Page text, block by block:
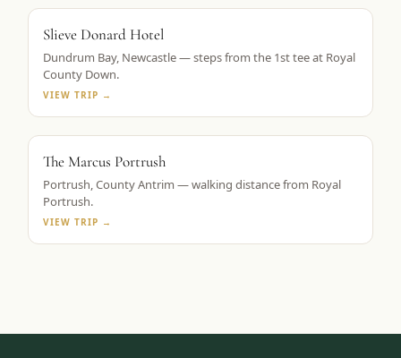
Slieve Donard Hotel
Dundrum Bay, Newcastle — steps from the 1st tee at Royal
County Down.
VIEW TRIP →
The Marcus Portrush
Portrush, County Antrim — walking distance from Royal
Portrush.
VIEW TRIP →